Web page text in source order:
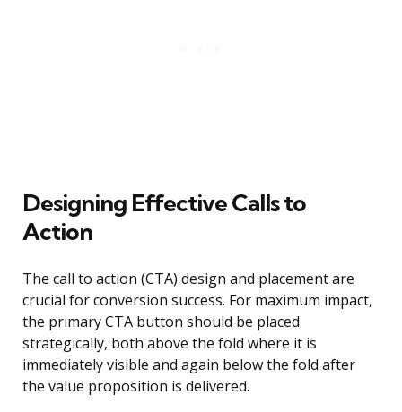
Designing Effective Calls to
Action
The call to action (CTA) design and placement are
crucial for conversion success. For maximum impact,
the primary CTA button should be placed
strategically, both above the fold where it is
immediately visible and again below the fold after
the value proposition is delivered.